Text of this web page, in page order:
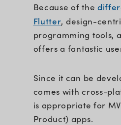
Because of the
Flutter, design-
programming tools,
offers a fantastic
Since it can be
comes with cross-
is appropriate for
Product) apps.